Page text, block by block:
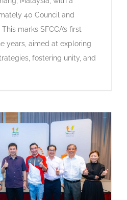
40 Council and
marks SFCCA’s first
years, aimed at exploring
fostering unity, and